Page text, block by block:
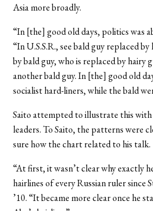
Asia more broadly.
“In [the] good old days, politics was
“In U.S.S.R., see bald guy replaced
by bald guy, who is replaced by hairy
another bald guy. In [the] good old
socialist hard-liners, while the bald
Saito attempted to illustrate this
leaders. To Saito, the patterns were
sure how the chart related to his talk.
“At first, it wasn’t clear why exactly
hairlines of every Russian ruler since
’10. “It became more clear once he